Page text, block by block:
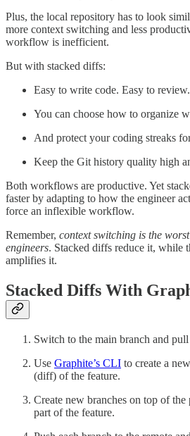
Plus, the local repository has to look
more context switching and less
workflow is inefficient.
But with stacked diffs:
Easy to write code. Easy to
You can choose how to organize
And protect your coding streaks
Keep the Git history quality high
Both workflows are productive. Yet
faster by adapting to how the engineer
force an inflexible workflow.
Remember, context switching is the
engineers. Stacked diffs reduce it, while
amplifies it.
Stacked Diffs With
Switch to the main branch and pull
Use Graphite’s CLI to create a
(diff) of the feature.
Create new branches on top of the
part of the feature.